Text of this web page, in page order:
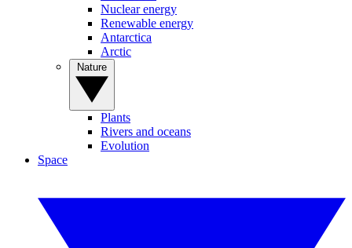
Nuclear energy
Renewable energy
Antarctica
Arctic
Plants
Rivers and oceans
Evolution
Space